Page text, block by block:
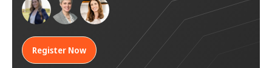
Register Now